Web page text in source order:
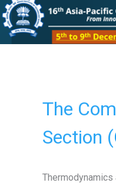
The
Section
Thermodynamics